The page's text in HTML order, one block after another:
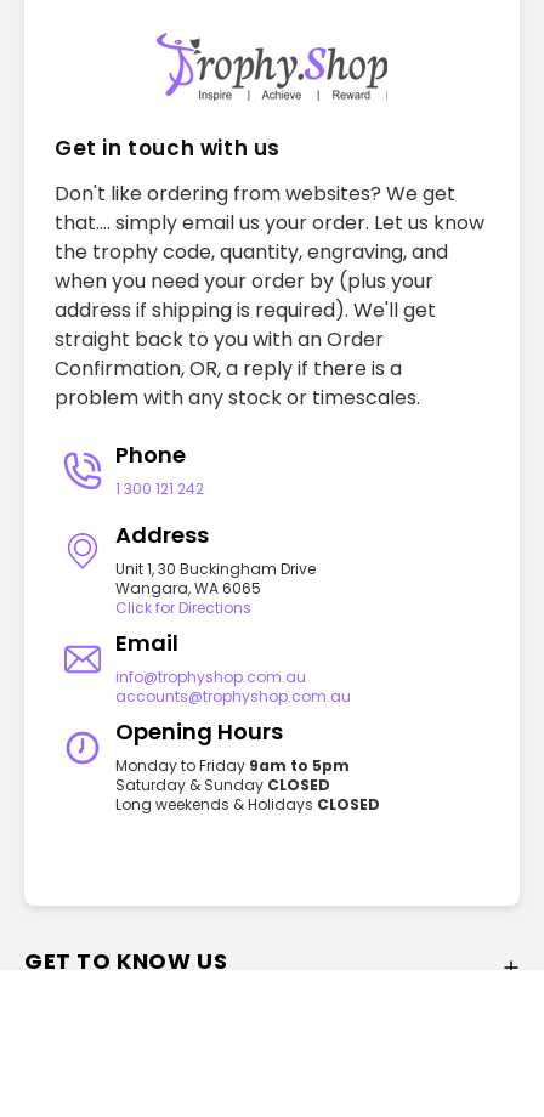
GET TO KNOW US
Get in touch with us
Don't like ordering from websites? We get
that.... simply email us your order. Let us know
the trophy code, quantity, engraving, and
when you need your order by (plus your
address if shipping is required). We'll get
straight back to you with an Order
Confirmation, OR, a reply if there is a
problem with any stock or timescales.
Phone
1 300 121 242
Address
Unit 1, 30 Buckingham Drive
Wangara, WA 6065
Click for Directions
Email
info@trophyshop.com.au
accounts@trophyshop.com.au
Opening Hours
Monday to Friday 9am to 5pm
Saturday & Sunday CLOSED
Long weekends & Holidays CLOSED